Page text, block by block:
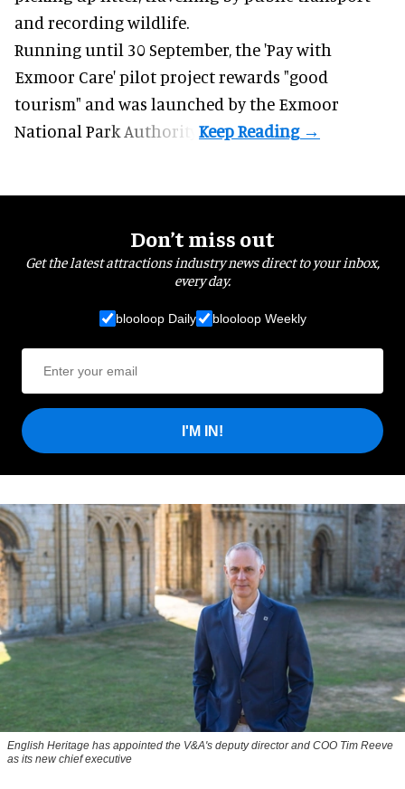
and recording wildlife.
Running until 30 September, the 'Pay with
Exmoor Care' pilot project rewards "good
tourism" and was launched by the Exmoor
National Park Authority.
Don’t miss out
Get the latest attractions industry news direct to your inbox,
every day.
blooloop Daily blooloop Weekly
I'M IN!
English Heritage has appointed the V&A's deputy director and COO Tim Reeve
as its new chief executive